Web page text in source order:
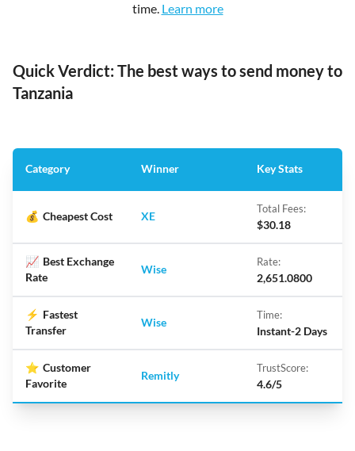
time. Learn more
Quick Verdict: The best ways to send money to
Tanzania
Category Winner Key Stats
💰 Cheapest Cost XE
Total Fees:
$30.18
📈 Best Exchange
Rate
Wise
Rate:
2,651.0800
⚡ Fastest
Transfer
Wise
Time:
Instant-2 Days
⭐ Customer
Favorite
Remitly
TrustScore:
4.6/5